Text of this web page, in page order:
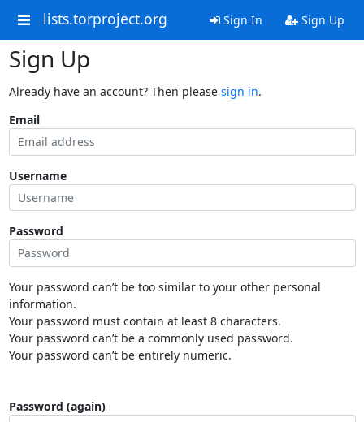
lists.torproject.org Sign In Sign Up
Sign Up
Already have an account? Then please sign in.
Email
Username
Password
Your password can’t be too similar to your other personal
information.
Your password must contain at least 8 characters.
Your password can’t be a commonly used password.
Your password can’t be entirely numeric.
Password (again)